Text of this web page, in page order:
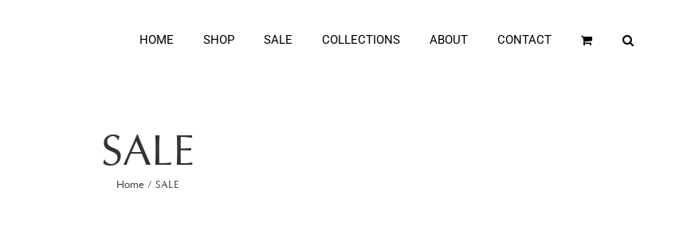
HOME SHOP SALE COLLECTIONS ABOUT CONTACT
SALE
Home / SALE